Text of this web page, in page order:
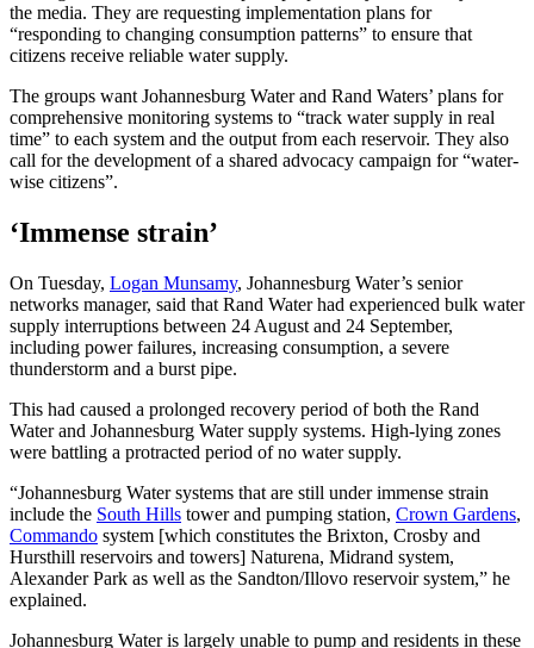
the media. They are requesting implementation plans for
“responding to changing consumption patterns” to ensure that
citizens receive reliable water supply.
The groups want Johannesburg Water and Rand Waters’ plans for
comprehensive monitoring systems to “track water supply in real
time” to each system and the output from each reservoir. They also
call for the development of a shared advocacy campaign for “water-
wise citizens”.
‘Immense strain’
On Tuesday, Logan Munsamy, Johannesburg Water’s senior
networks manager, said that Rand Water had experienced bulk water
supply interruptions between 24 August and 24 September,
including power failures, increasing consumption, a severe
thunderstorm and a burst pipe.
This had caused a prolonged recovery period of both the Rand
Water and Johannesburg Water supply systems. High-lying zones
were battling a protracted period of no water supply.
“Johannesburg Water systems that are still under immense strain
include the South Hills tower and pumping station, Crown Gardens,
Commando system [which constitutes the Brixton, Crosby and
Hursthill reservoirs and towers] Naturena, Midrand system,
Alexander Park as well as the Sandton/Illovo reservoir system,” he
explained.
Johannesburg Water is largely unable to pump and residents in these